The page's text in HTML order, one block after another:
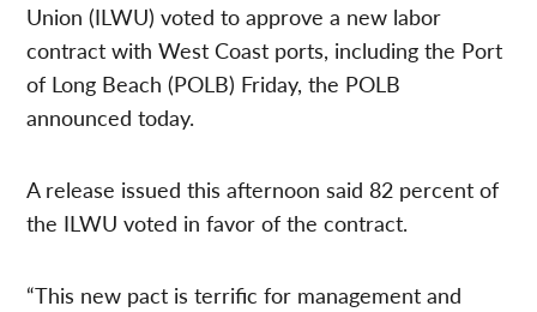
Union (ILWU) voted to approve a new labor
contract with West Coast ports, including the Port
of Long Beach (POLB) Friday, the POLB
announced today.
A release issued this afternoon said 82 percent of
the ILWU voted in favor of the contract.
“This new pact is terrific for management and